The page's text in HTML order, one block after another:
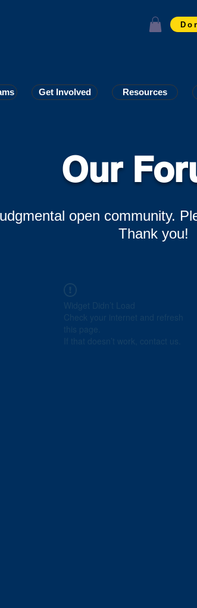
Get Involved Resources
Get Involved Resources
Our
open community.
Thank you!